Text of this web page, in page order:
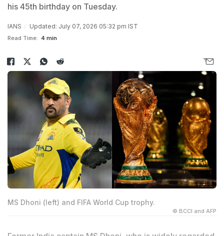
his 45th birthday on Tuesday.
IANS Updated: July 07, 2026 05:32 pm IST
Read Time: 4 min
MS Dhoni (left) and FIFA World Cup trophy.
© BCCI and AFP